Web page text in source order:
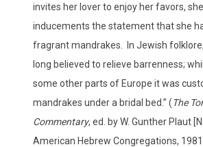
invites her lover to enjoy her favors,
inducements the statement that she
fragrant mandrakes. In Jewish
long believed to relieve barrenness;
some other parts of Europe it was
mandrakes under a bridal bed.” (The
Commentary, ed. by W. Gunther Plaut
American Hebrew Congregations,